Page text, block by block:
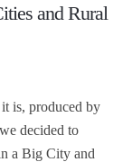
and Rural
is, produced by
decided to
a Big City and